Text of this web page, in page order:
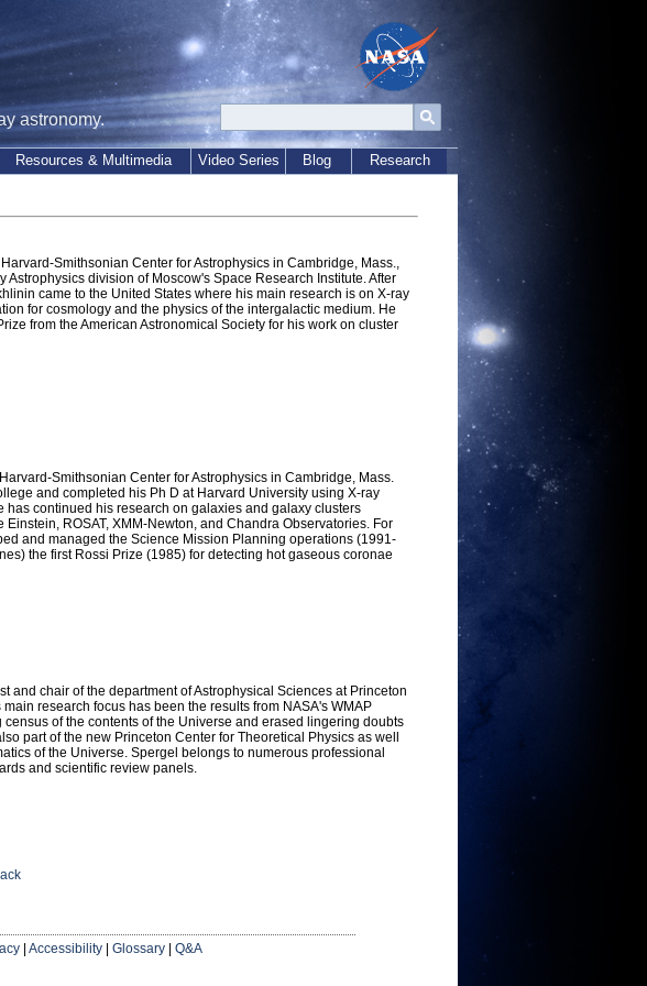
astronomy.
Resources & Multimedia Video Series Blog Research
Smithsonian Center for Astrophysics in Cambridge, Mass.,
division of Moscow's Space Research Institute. After
came to the United States where his main research is on X-ray
for cosmology and the physics of the intergalactic medium. He
from the American Astronomical Society for his work on cluster
Smithsonian Center for Astrophysics in Cambridge, Mass.
and completed his Ph D at Harvard University using X-ray
has continued his research on galaxies and galaxy clusters
ROSAT, XMM-Newton, and Chandra Observatories. For
and managed the Science Mission Planning operations (1991-
the first Rossi Prize (1985) for detecting hot gaseous coronae
and chair of the department of Astrophysical Sciences at Princeton
research focus has been the results from NASA's WMAP
of the contents of the Universe and erased lingering doubts
part of the new Princeton Center for Theoretical Physics as well
of the Universe. Spergel belongs to numerous professional
and scientific review panels.
| Accessibility | Glossary | Q&A